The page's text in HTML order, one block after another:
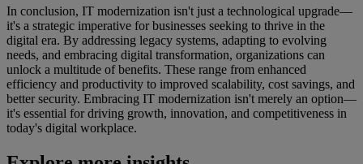
In conclusion, IT modernization isn't just a technological upgrade—
it's a strategic imperative for businesses seeking to thrive in the
digital era. By addressing legacy systems, adapting to evolving
needs, and embracing digital transformation, organizations can
unlock a multitude of benefits. These range from enhanced
efficiency and productivity to improved scalability, cost savings, and
better security. Embracing IT modernization isn't merely an option—
it's essential for driving growth, innovation, and competitiveness in
today's digital workplace.